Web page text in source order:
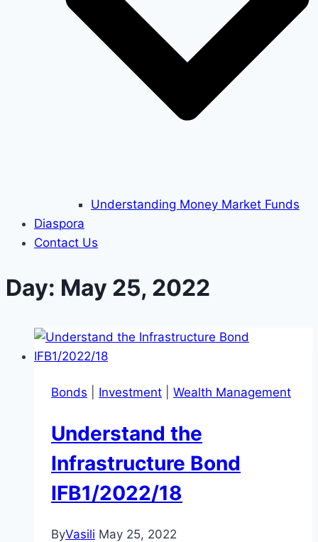
Understanding Money Market Funds
Diaspora
Contact Us
Day: May 25, 2022
Bonds Investment Wealth Management
Understand the
Infrastructure Bond
IFB1/2022/18
ByVasili May 25, 2022